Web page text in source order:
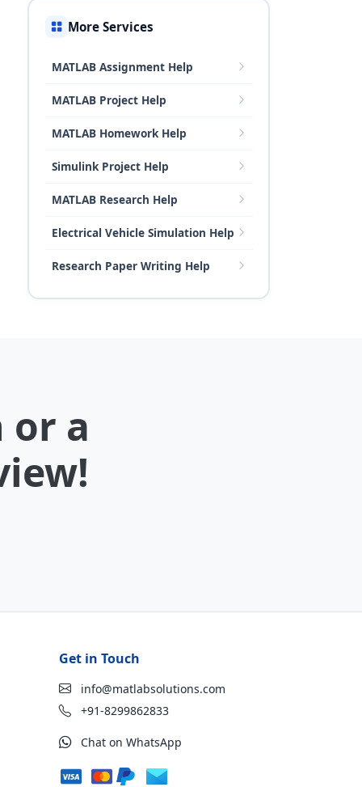
More Services
MATLAB Assignment Help
MATLAB Project Help
MATLAB Homework Help
Simulink Project Help
MATLAB Research Help
Electrical Vehicle Simulation Help
Research Paper Writing Help
or a
Get in Touch
info@matlabsolutions.com
+91-8299862833
Chat on WhatsApp